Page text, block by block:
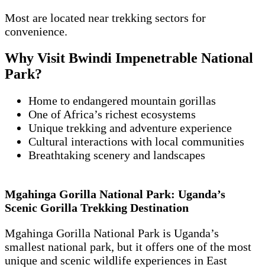
Most are located near trekking sectors for
convenience.
Why Visit Bwindi Impenetrable National
Park?
Home to endangered mountain gorillas
One of Africa’s richest ecosystems
Unique trekking and adventure experience
Cultural interactions with local communities
Breathtaking scenery and landscapes
Mgahinga Gorilla National Park: Uganda’s
Scenic Gorilla Trekking Destination
Mgahinga Gorilla National Park is Uganda’s
smallest national park, but it offers one of the most
unique and scenic wildlife experiences in East